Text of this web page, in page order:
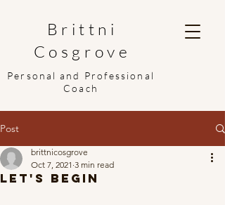
Brittni
Cosgrove
Personal and Professional
Coach
Post
Let's Begin
brittnicosgrove
Oct 7, 2021 3 min read